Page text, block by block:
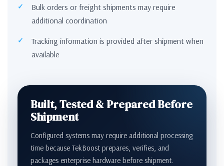
Bulk orders or freight shipments may require
additional coordination
Tracking information is provided after shipment when
available
Built, Tested & Prepared Before
Shipment
Configured systems may require additional processing
time because TekBoost prepares, verifies, and
packages enterprise hardware before shipment.